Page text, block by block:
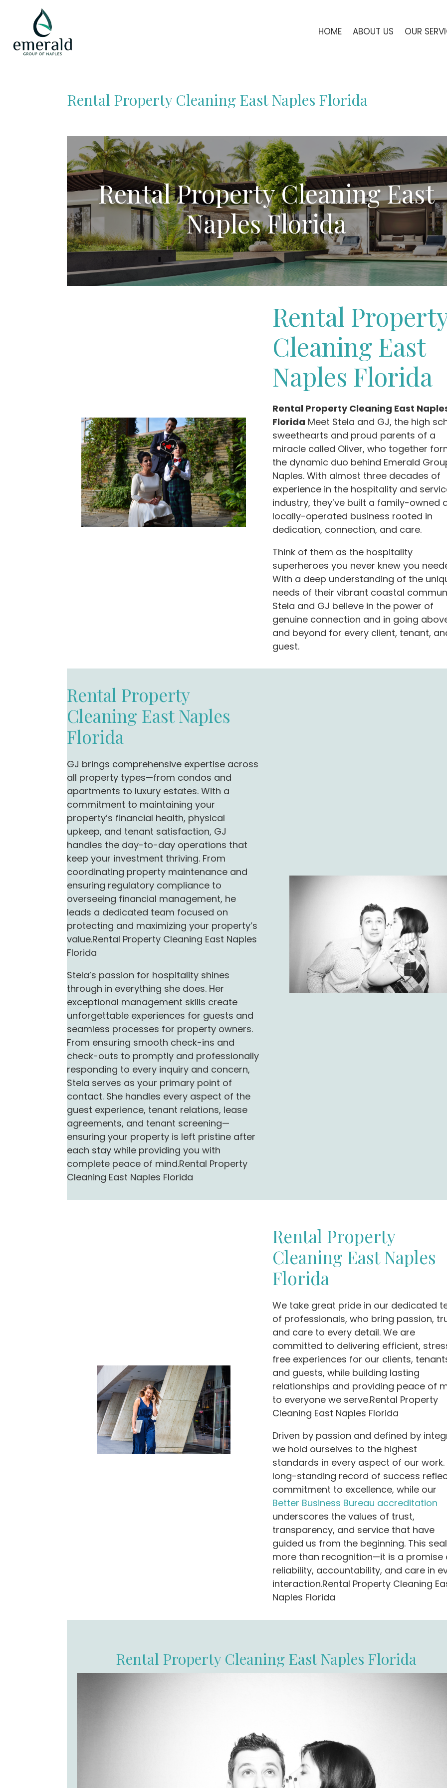
HOME ABOUT US OUR
Rental Property Cleaning East Naples Florida
Rental Property Cleaning East
Naples Florida
Rental
Cleaning East
Naples Florida
Rental Property Cleaning East
Florida Meet Stela and GJ, the high
sweethearts and proud parents of a
miracle called Oliver, who together
the dynamic duo behind Emerald
Naples. With almost three decades of
experience in the hospitality and
industry, they’ve built a family-owned
locally-operated business rooted in
dedication, connection, and care.
Think of them as the hospitality
superheroes you never knew you
With a deep understanding of the
needs of their vibrant coastal
Stela and GJ believe in the power of
genuine connection and in going
and beyond for every client, tenant,
guest.
Rental Property
Cleaning East Naples
Florida
GJ brings comprehensive expertise across
all property types—from condos and
apartments to luxury estates. With a
commitment to maintaining your
property’s financial health, physical
upkeep, and tenant satisfaction, GJ
handles the day-to-day operations that
keep your investment thriving. From
coordinating property maintenance and
ensuring regulatory compliance to
overseeing financial management, he
leads a dedicated team focused on
protecting and maximizing your property’s
value.Rental Property Cleaning East Naples
Florida
Stela’s passion for hospitality shines
through in everything she does. Her
exceptional management skills create
unforgettable experiences for guests and
seamless processes for property owners.
From ensuring smooth check-ins and
check-outs to promptly and professionally
responding to every inquiry and concern,
Stela serves as your primary point of
contact. She handles every aspect of the
guest experience, tenant relations, lease
agreements, and tenant screening—
ensuring your property is left pristine after
each stay while providing you with
complete peace of mind.Rental Property
Cleaning East Naples Florida
Rental Property
Cleaning East Naples
Florida
We take great pride in our dedicated
of professionals, who bring passion,
and care to every detail. We are
committed to delivering efficient,
free experiences for our clients,
and guests, while building lasting
relationships and providing peace of
to everyone we serve.Rental Property
Cleaning East Naples Florida
Driven by passion and defined by
we hold ourselves to the highest
standards in every aspect of our work.
long-standing record of success
commitment to excellence, while our
Better Business Bureau accreditation
underscores the values of trust,
transparency, and service that have
guided us from the beginning. This
more than recognition—it is a promise
reliability, accountability, and care in
interaction.Rental Property Cleaning
Naples Florida
Rental Property Cleaning East Naples Florida